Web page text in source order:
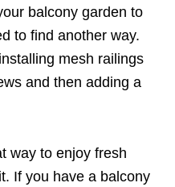
balcony garden to
to find another way.
mesh railings
and then adding a
way to enjoy fresh
If you have a balcony